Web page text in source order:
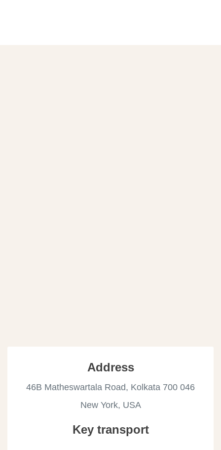
Address
46B Matheswartala Road, Kolkata 700 046
New York, USA
Key transport